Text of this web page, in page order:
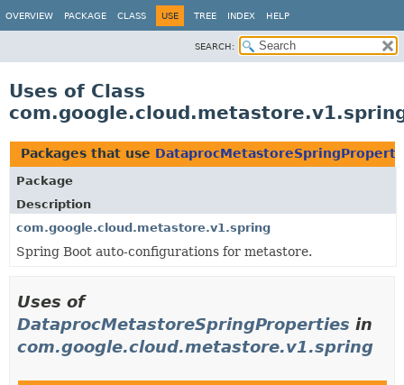
OVERVIEW PACKAGE CLASS USE TREE INDEX HELP
SEARCH:
Uses of Class
Packages that use
Package
Description
com.google.cloud.metastore.v1.spring
Spring Boot auto-configurations for metastore.
Uses of
DataprocMetastoreSpringProperties in
com.google.cloud.metastore.v1.spring